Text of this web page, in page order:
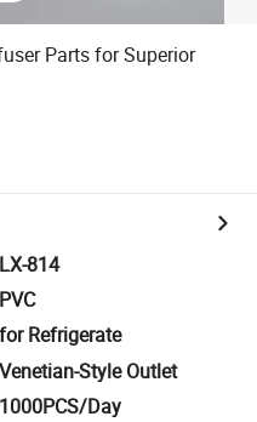
Parts for Superior
LX-814
PVC
for Refrigerate
Venetian-Style Outlet
1000PCS/Day